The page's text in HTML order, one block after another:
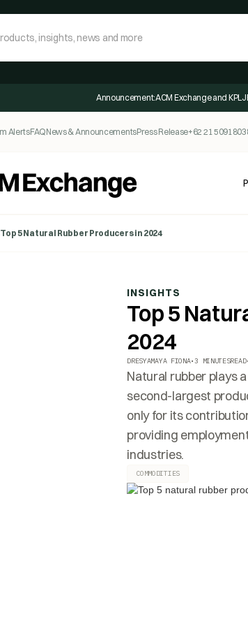
Announcement:ACM Exchange and
AlertsFAQNews & AnnouncementsPress Release+62 21
Top 5 Natural Rubber Producers in 2024
INSIGHTS
Top 5
2024
DRESYAMAYA FIONA•3 MINUTESREAD•
Natural rubber plays
second-largest
only for its
providing
industries.
COMMODITIES